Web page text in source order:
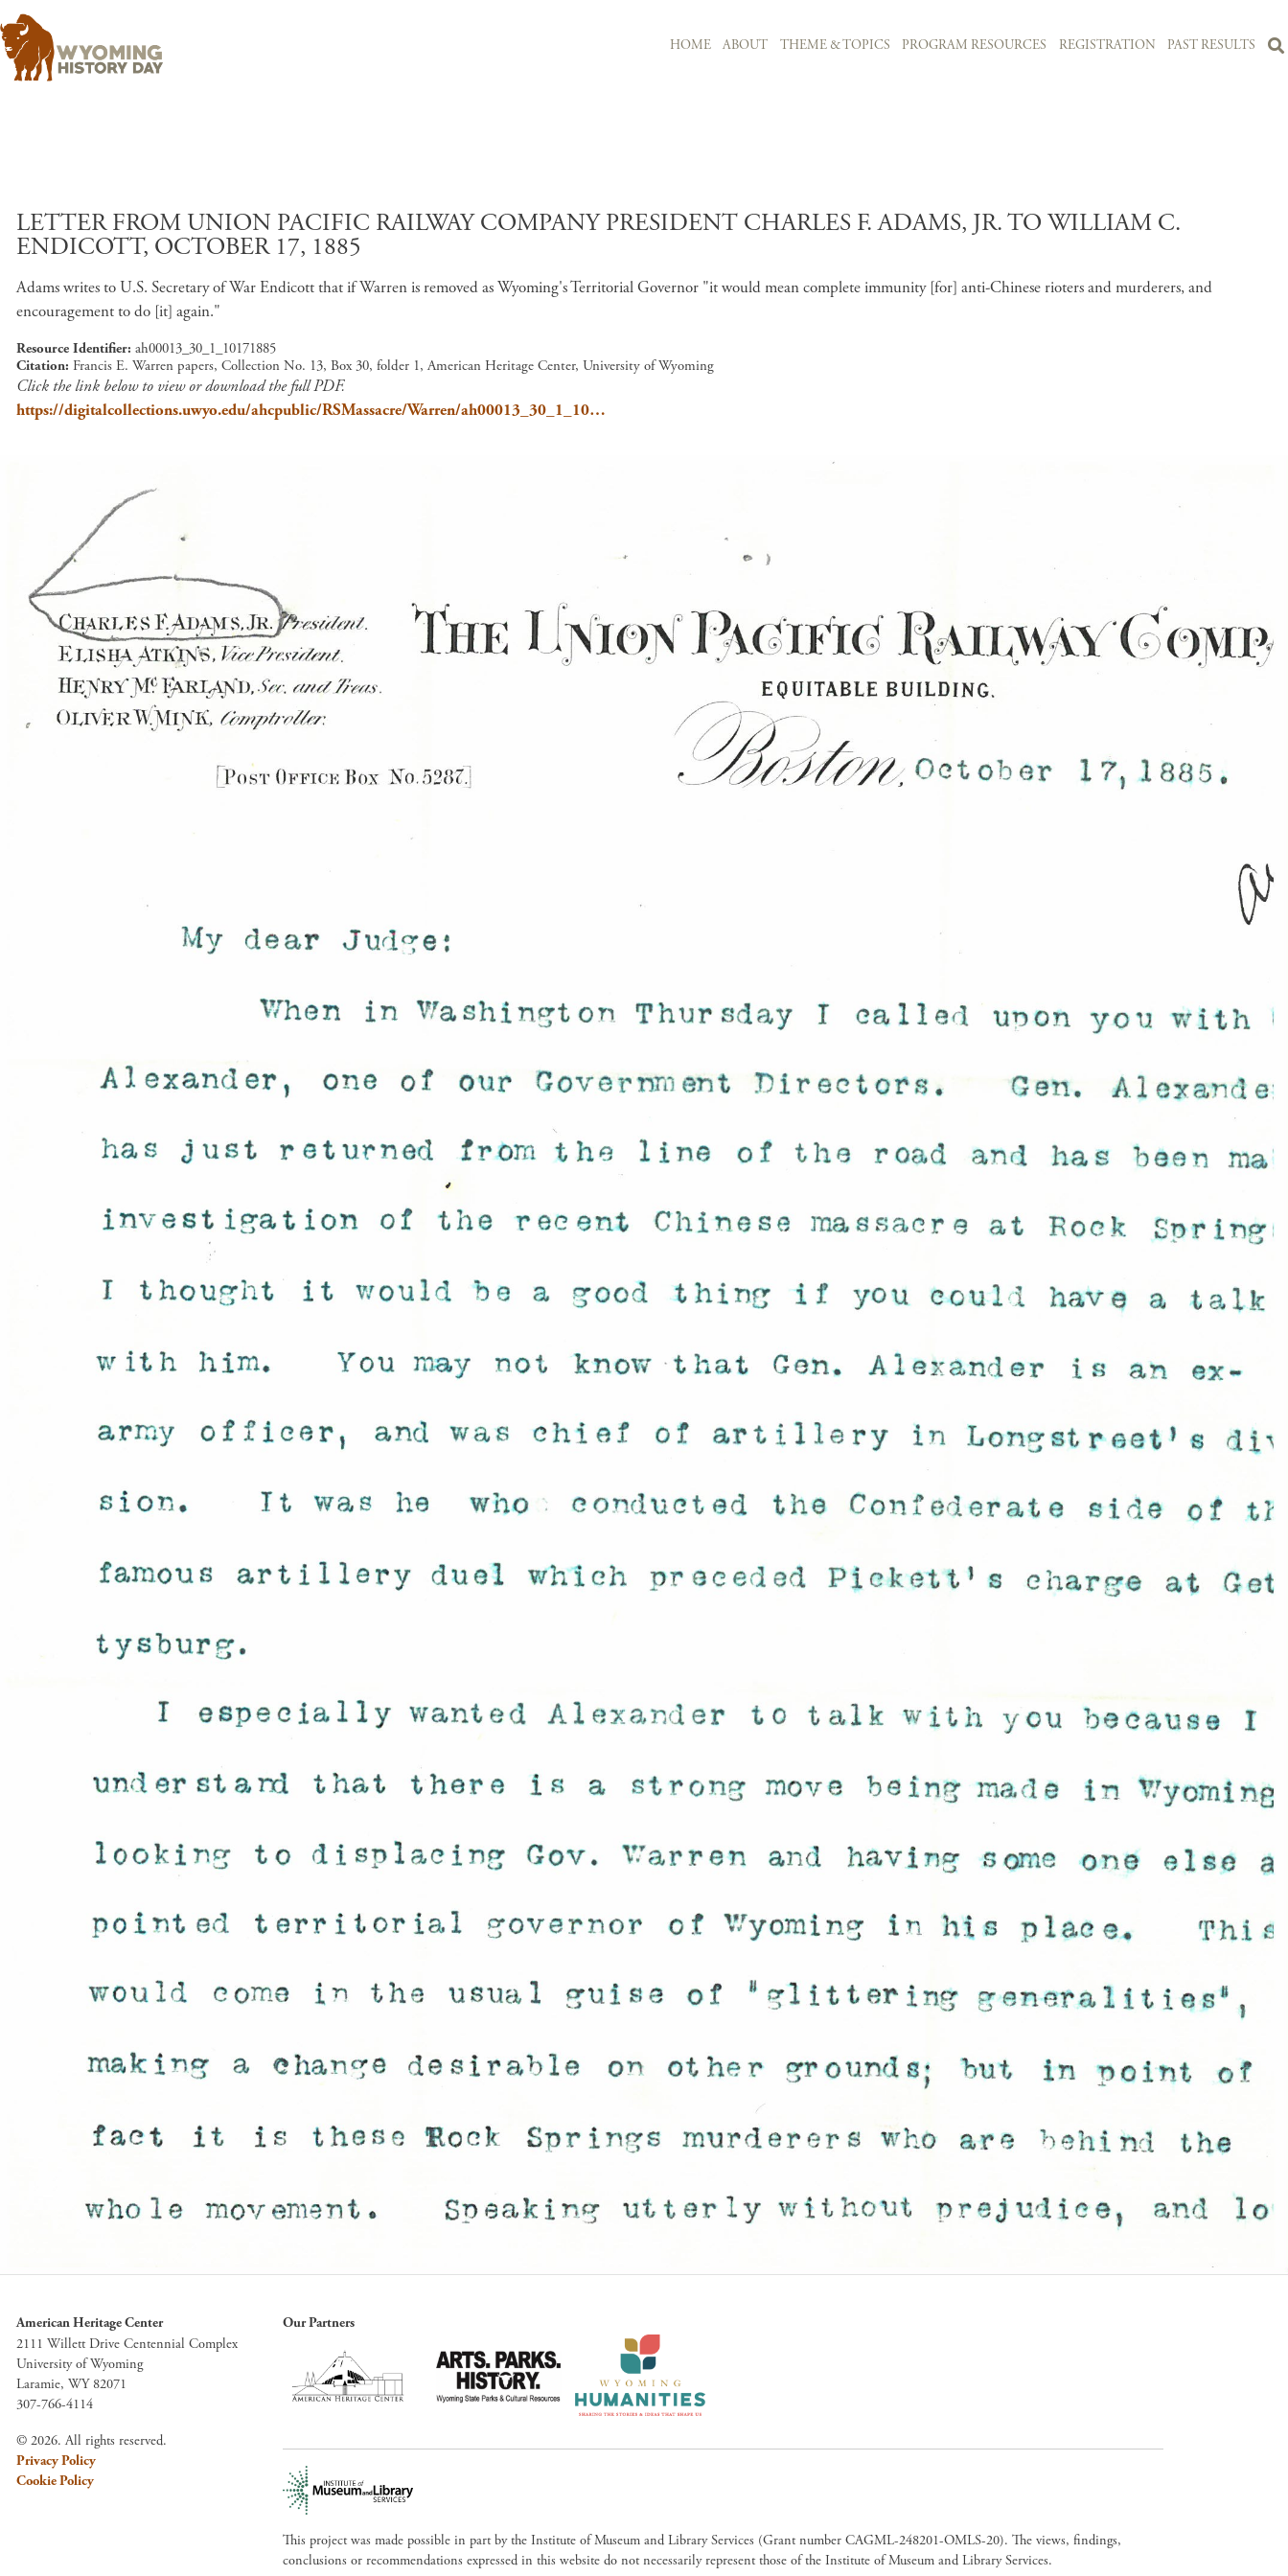
HOME ABOUT THEME & TOPICS PROGRAM RESOURCES REGISTRATION PAST RESULTS
LETTER FROM UNION PACIFIC RAILWAY COMPANY PRESIDENT CHARLES F. ADAMS, JR. TO WILLIAM C.
ENDICOTT, OCTOBER 17, 1885
Adams writes to U.S. Secretary of War Endicott that if Warren is removed as Wyoming's Territorial Governor "it would mean complete immunity [for] anti-Chinese rioters and murderers, and
encouragement to do [it] again."
Resource Identifier ah00013_30_1_10171885
Citation Francis E. Warren papers, Collection No. 13, Box 30, folder 1, American Heritage Center, University of Wyoming
Click the link below to view or download the full PDF.
https://digitalcollections.uwyo.edu/ahcpublic/RSMassacre/Warren/ah00013_30_1_10…
American Heritage Center
2111 Willett Drive Centennial Complex
University of Wyoming
Laramie, WY 82071
307-766-4114
© 2026. All rights reserved.
Privacy Policy
Cookie Policy
Our Partners
This project was made possible in part by the Institute of Museum and Library Services (Grant number CAGML-248201-OMLS-20). The views, findings,
conclusions or recommendations expressed in this website do not necessarily represent those of the Institute of Museum and Library Services.